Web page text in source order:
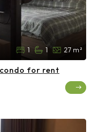
1 1 27 m²
condo for rent